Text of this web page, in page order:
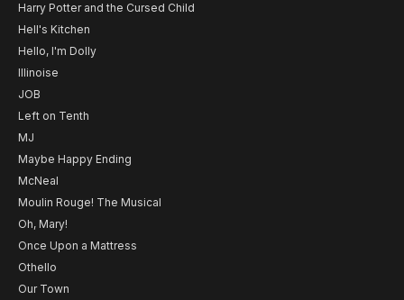
Harry Potter and the Cursed Child
Hell's Kitchen
Hello, I'm Dolly
Illinoise
JOB
Left on Tenth
MJ
Maybe Happy Ending
McNeal
Moulin Rouge! The Musical
Oh, Mary!
Once Upon a Mattress
Othello
Our Town